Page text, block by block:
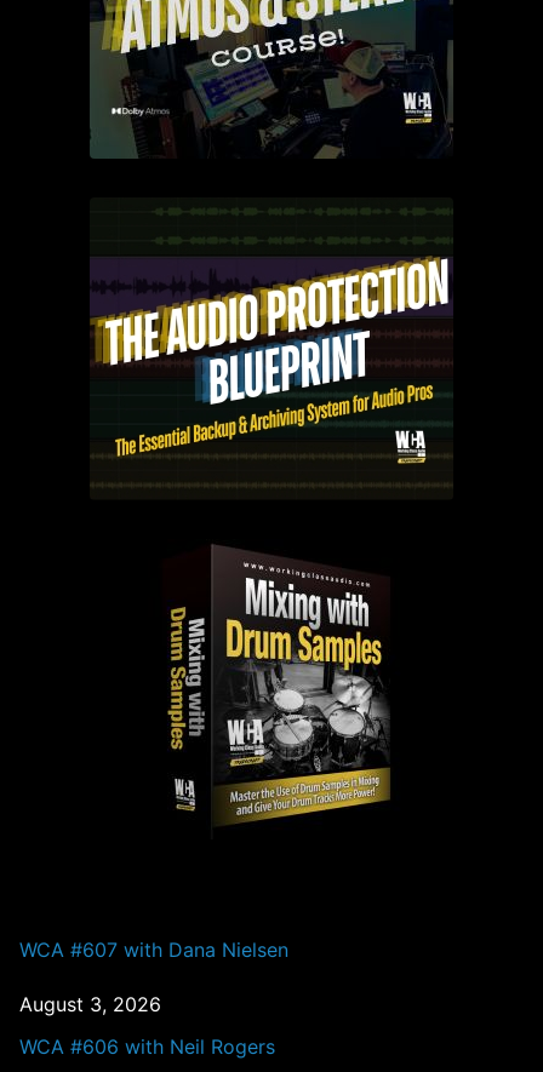
WCA #607 with Dana Nielsen
August 3, 2026
WCA #606 with Neil Rogers